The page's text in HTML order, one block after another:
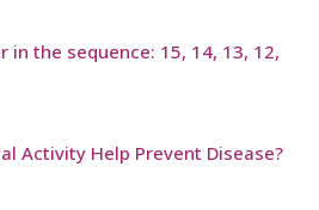
in the sequence: 15, 14, 13, 12,
Activity Help Prevent Disease?